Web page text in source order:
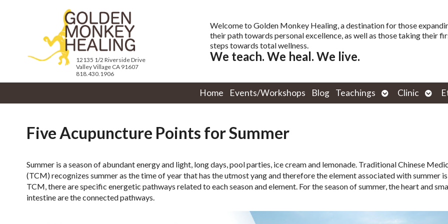
12135 1/2 Riverside Drive
Valley Village CA 91607
818.430.1906
Welcome to Golden Monkey Healing, a destination for those
their path towards personal excellence, as well as those taking their
steps towards total wellness.
We teach. We heal. We live.
Home Events/Workshops Blog Teachings
Open
submenu
Clinic
Open
Five Acupuncture Points for Summer
Summer is a season of abundant energy and light, long days, pool parties, ice cream and lemonade. Traditional Chinese
(TCM) recognizes summer as the time of year that has the utmost yang and therefore the element associated with summer
TCM, there are specific energetic pathways related to each season and element. For the season of summer, the heart and
intestine are the connected pathways.